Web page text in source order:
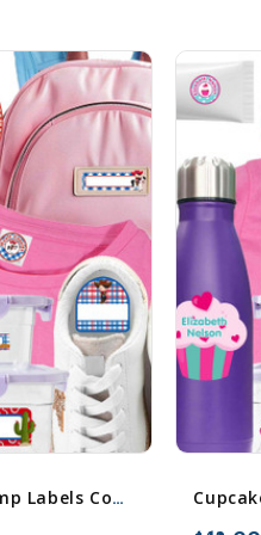
Cowboy & Cowgirl Camp Labels Combo Pack - Day Camp & Sleep Camp Options